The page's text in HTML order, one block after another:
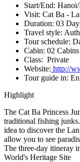
Start/End:
Visit: Cat Ba -
Duration: 03
Travel style:
Tour schedule:
Cabin: 02 Cabins
Class: Private
Website: http://
Tour guide in:
Highlight
The Cat Ba Princess
traditional fishing
idea to discover the
allow you to see
The three-day itineray
World's Heritage Site